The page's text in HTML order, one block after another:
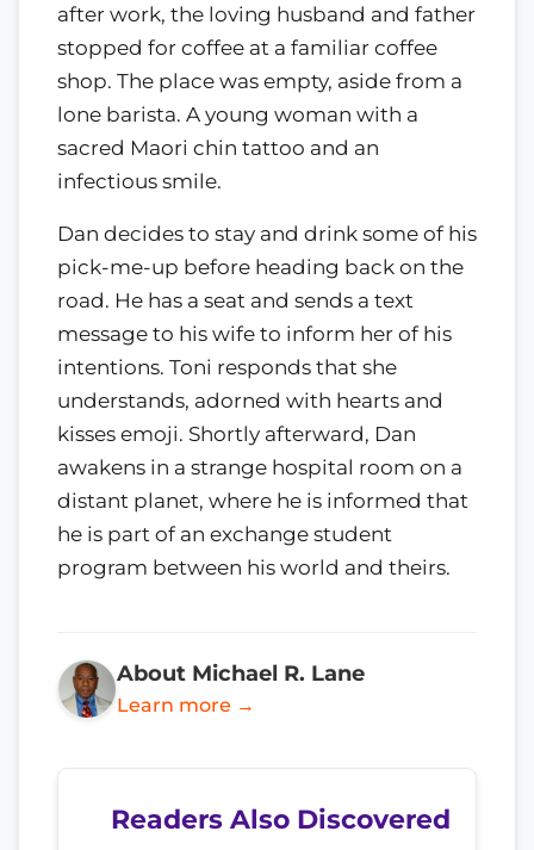
after work, the loving husband and father
stopped for coffee at a familiar coffee
shop. The place was empty, aside from a
lone barista. A young woman with a
sacred Maori chin tattoo and an
infectious smile.
Dan decides to stay and drink some of his
pick-me-up before heading back on the
road. He has a seat and sends a text
message to his wife to inform her of his
intentions. Toni responds that she
understands, adorned with hearts and
kisses emoji. Shortly afterward, Dan
awakens in a strange hospital room on a
distant planet, where he is informed that
he is part of an exchange student
program between his world and theirs.
About Michael R. Lane
Learn more →
Readers Also Discovered